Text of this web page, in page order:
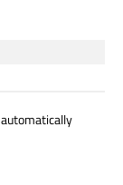
automatically